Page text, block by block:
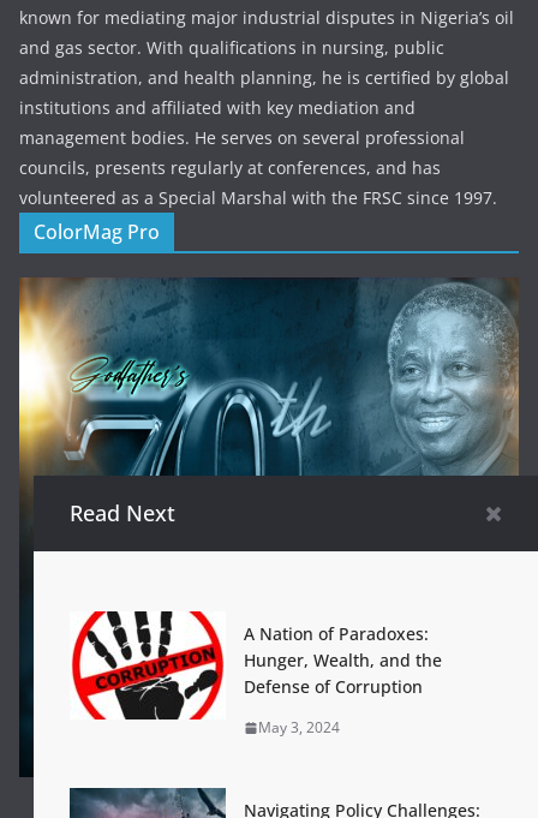
known for mediating major industrial disputes in Nigeria’s oil
and gas sector. With qualifications in nursing, public
administration, and health planning, he is certified by global
institutions and affiliated with key mediation and
management bodies. He serves on several professional
councils, presents regularly at conferences, and has
volunteered as a Special Marshal with the FRSC since 1997.
ColorMag Pro
Read Next
A Nation of Paradoxes:
Hunger, Wealth, and the
Defense of Corruption
May 3, 2024
Navigating Policy Challenges: